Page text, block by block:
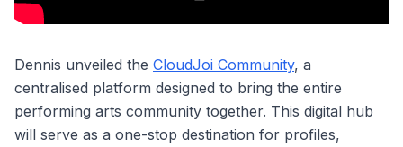
Dennis unveiled the CloudJoi Community, a
centralised platform designed to bring the entire
performing arts community together. This digital hub
will serve as a one-stop destination for profiles,